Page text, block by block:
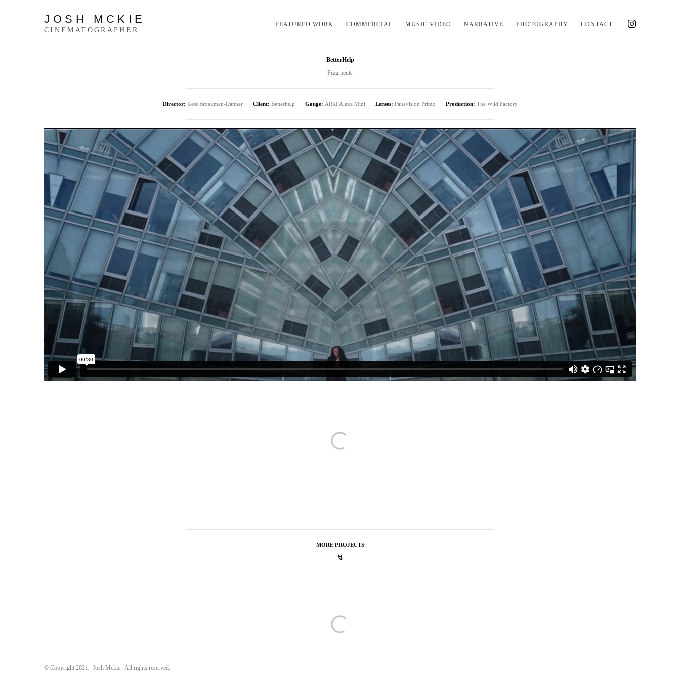
JOSH MCKIE
CINEMATOGRAPHER
FEATURED WORK COMMERCIAL MUSIC VIDEO NARRATIVE PHOTOGRAPHY CONTACT
BetterHelp
Fragments
Director: Kess Broekman-Dattner ·· Client: Betterhelp ·· Gauge: ARRI Alexa Mini ·· Lenses: Panavision Primo ·· Production: The Wild Factory
MORE PROJECTS
↯
© Copyright 2021, Josh Mckie. All rights reserved.